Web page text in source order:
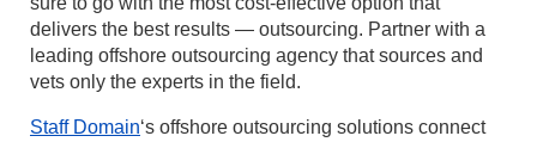
delivers the best results — outsourcing. Partner with a
leading offshore outsourcing agency that sources and
vets only the experts in the field.
Staff Domain‘s offshore outsourcing solutions connect